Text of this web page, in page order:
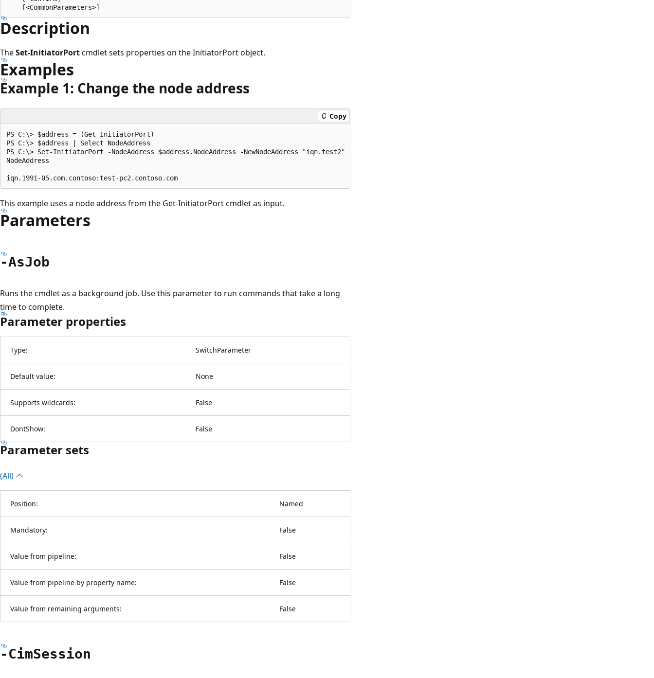
Description
TheSet-InitiatorPortcmdlet sets properties on the InitiatorPort object.
Examples
Example 1: Change the node address
Copy
PS C:\> $address = (Get-InitiatorPort)
PS C:\> $address | Select NodeAddress
PS C:\> Set-InitiatorPort -NodeAddress $address.NodeAddress -NewNodeAddress "iqn.test2"
NodeAddress
-----------
This example uses a node address from the Get-InitiatorPort cmdlet as input.
Parameters
-AsJob
Runs the cmdlet as a background job. Use this parameter to run commands that take a long
time to complete.
Parameter properties
Type: SwitchParameter
Default value: None
Supports wildcards: False
DontShow: False
Parameter sets
(All)
Position: Named
Mandatory: False
Value from pipeline: False
Value from pipeline by property name: False
Value from remaining arguments: False
-CimSession